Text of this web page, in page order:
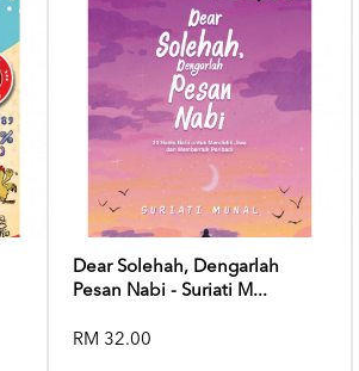
Dear Solehah, Dengarlah
Pesan Nabi - Suriati M...
RM 32.00